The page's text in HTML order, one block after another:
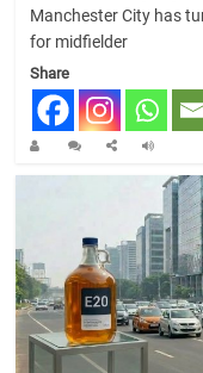
Manchester City has
for midfielder
Share